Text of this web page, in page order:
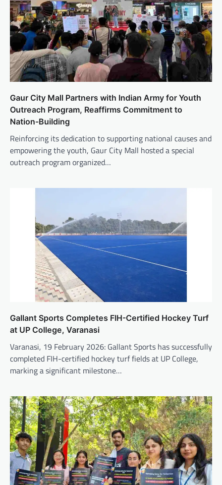
Gaur City Mall Partners with Indian Army for Youth
Outreach Program, Reaffirms Commitment to
Nation-Building
Reinforcing its dedication to supporting national causes and
empowering the youth, Gaur City Mall hosted a special
outreach program organized…
Gallant Sports Completes FIH-Certified Hockey Turf
at UP College, Varanasi
Varanasi, 19 February 2026: Gallant Sports has successfully
completed FIH-certified hockey turf fields at UP College,
marking a significant milestone…